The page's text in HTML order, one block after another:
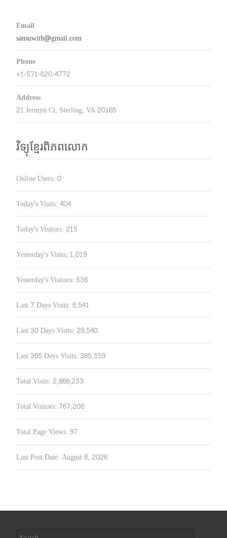
Email
sansuwith@gmail.com
Phone
+1-571-620-4772
Address
21 Jermyn Ct, Sterling, VA 20165
វិទ្យុខ្មែរពិភពលោក
Online Users: 0
Today's Visits: 404
Today's Visitors: 215
Yesterday's Visits: 1,019
Yesterday's Visitors: 536
Last 7 Days Visits: 6,541
Last 30 Days Visits: 29,540
Last 365 Days Visits: 385,559
Total Visits: 2,868,233
Total Visitors: 767,206
Total Page Views: 97
Last Post Date: August 8, 2026